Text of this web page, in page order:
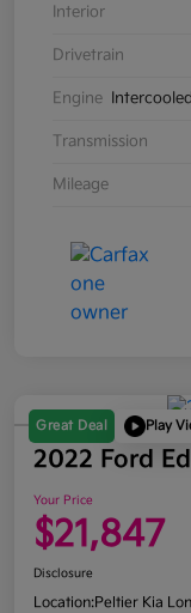
Interior
Drivetrain
Engine
Transmission
Mileage
Great Deal Play
2022 Ford
Your Price
$21,847
Disclosure
Location:Peltier Kia